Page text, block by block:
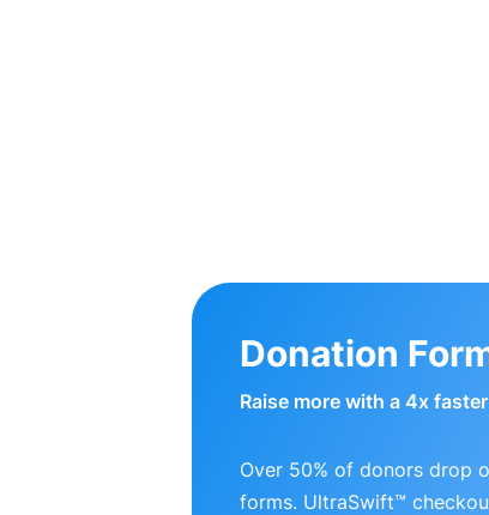
Donation
Raise more with a 4x
Over 50% of donors drop
forms. UltraSwift™